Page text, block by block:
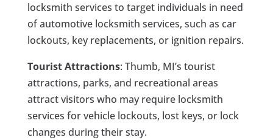
locksmith services to target individuals in need
of automotive locksmith services, such as car
lockouts, key replacements, or ignition repairs.
Tourist Attractions: Thumb, MI’s tourist
attractions, parks, and recreational areas
attract visitors who may require locksmith
services for vehicle lockouts, lost keys, or lock
changes during their stay.